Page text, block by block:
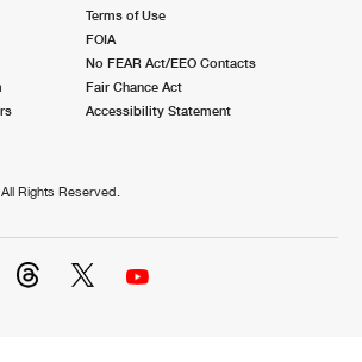
Terms of Use
FOIA
No FEAR Act/EEO Contacts
Fair Chance Act
Accessibility Statement
Rights Reserved.